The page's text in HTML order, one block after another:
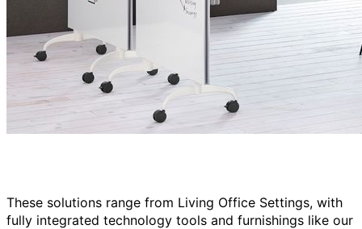
These solutions range from Living Office Settings, with
fully integrated technology tools and furnishings like our